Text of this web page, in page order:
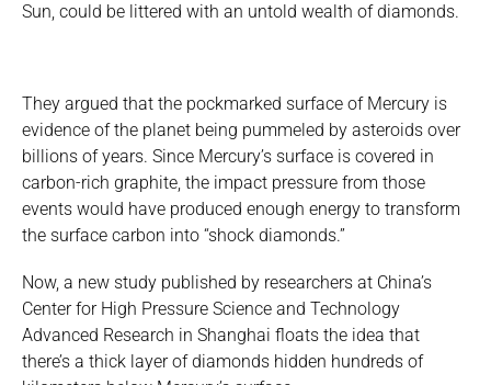
Sun, could be littered with an untold wealth of diamonds.
They argued that the pockmarked surface of Mercury is
evidence of the planet being pummeled by asteroids over
billions of years. Since Mercury’s surface is covered in
carbon-rich graphite, the impact pressure from those
events would have produced enough energy to transform
the surface carbon into “shock diamonds.”
Now, a new study published by researchers at China’s
Center for High Pressure Science and Technology
Advanced Research in Shanghai floats the idea that
there’s a thick layer of diamonds hidden hundreds of